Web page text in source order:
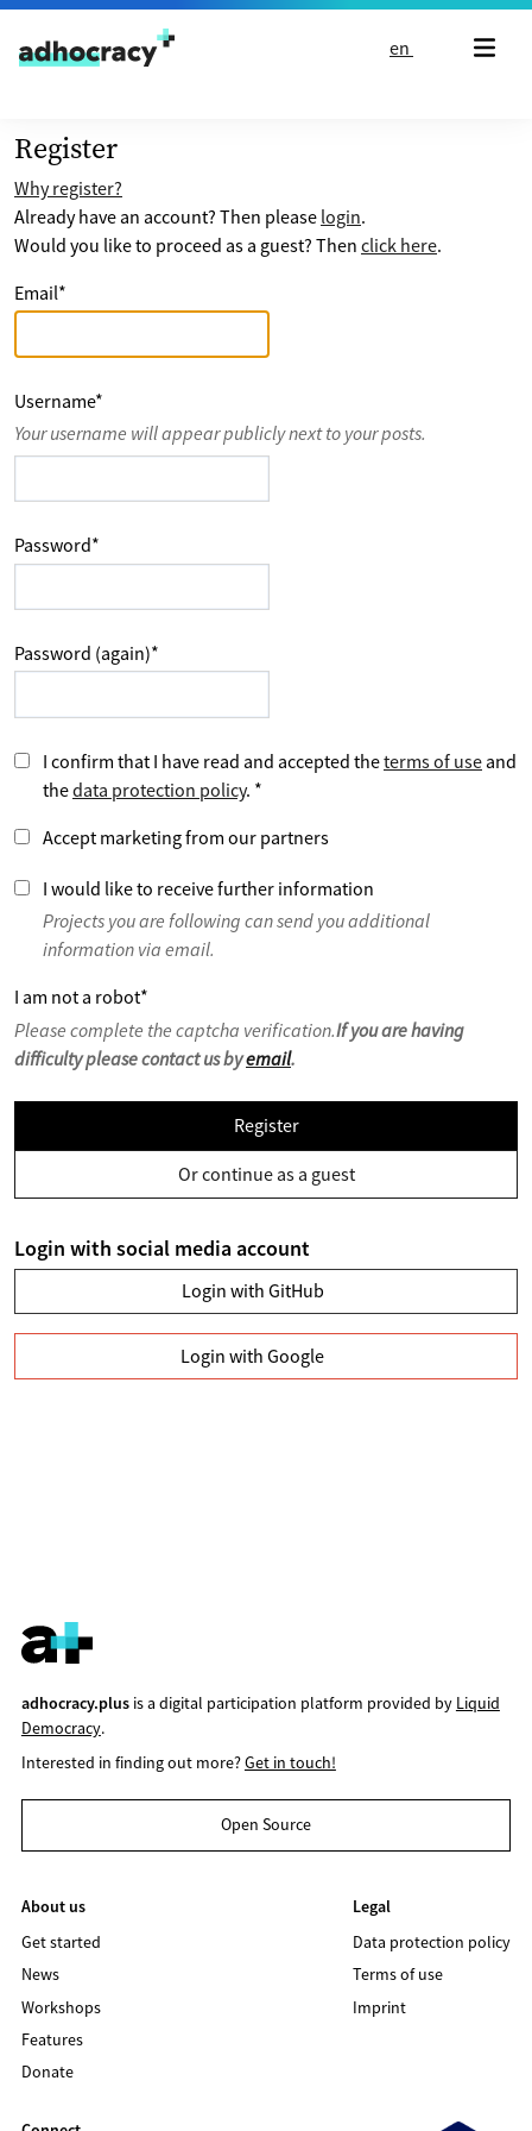
Skip to content
en
Register
Why register?
Already have an account? Then please login.
Would you like to proceed as a guest? Then click here.
Email*
Username*
Your username will appear publicly next to your posts.
Password*
Password (again)*
I confirm that I have read and accepted theterms of use and
thedata protection policy. *
Accept marketing from our partners
I would like to receive further information
Projects you are following can send you additional
information via email.
I am not a robot*
Please complete the captcha verification.If you are having
difficulty please contact us byemail.
Register
Or continue as a guest
Login with social media account
Login with GitHub
Login with Google
adhocracy.plusis a digital participation platform provided by Liquid
Democracy.
Interested in finding out more?Get in touch!
Open Source
About us
Get started
News
Workshops
Features
Donate
Legal
Data protection policy
Terms of use
Imprint